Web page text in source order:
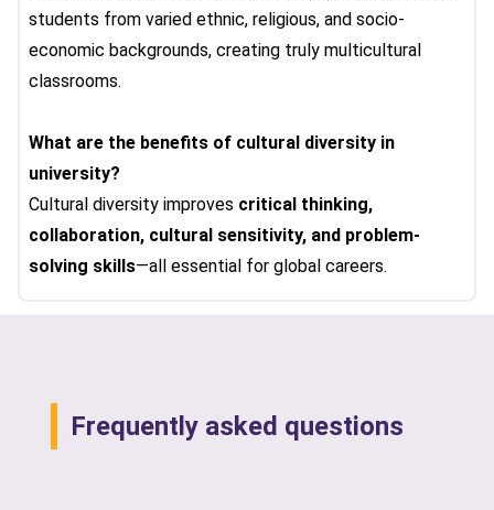
students from varied ethnic, religious, and socio-
economic backgrounds, creating truly multicultural
classrooms.
What are the benefits of cultural diversity in
university?
Cultural diversity improves critical thinking,
collaboration, cultural sensitivity, and problem-
solving skills—all essential for global careers.
Frequently asked questions